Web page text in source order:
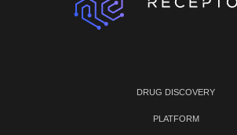
DRUG DISCOVERY
PLATFORM